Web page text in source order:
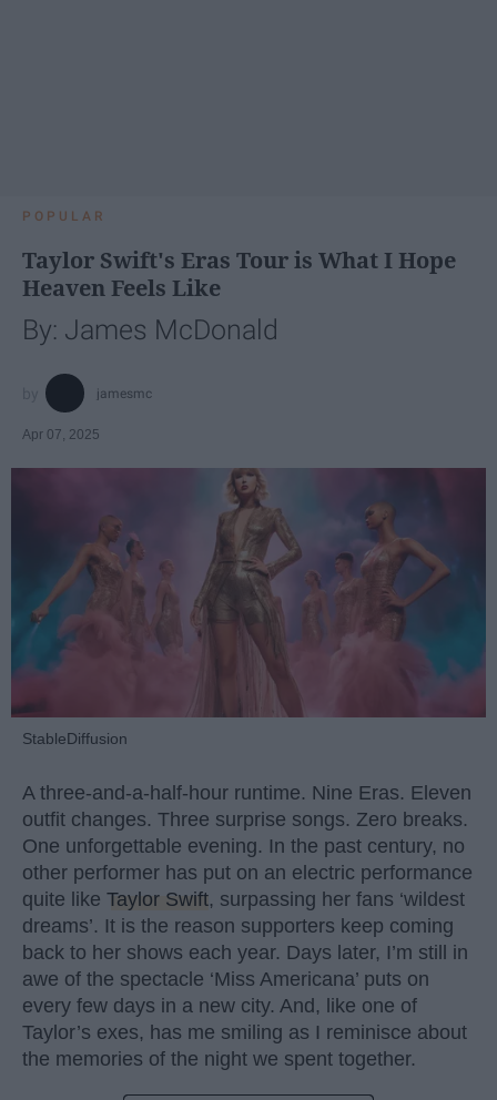
POPULAR
Taylor Swift's Eras Tour is What I Hope
Heaven Feels Like
By: James McDonald
jamesmc
Apr 07, 2025
StableDiffusion
A three-and-a-half-hour runtime. Nine Eras. Eleven
outfit changes. Three surprise songs. Zero breaks.
One unforgettable evening. In the past century, no
other performer has put on an electric performance
quite like Taylor Swift, surpassing her fans ‘wildest
dreams’. It is the reason supporters keep coming
back to her shows each year. Days later, I’m still in
awe of the spectacle ‘Miss Americana’ puts on
every few days in a new city. And, like one of
Taylor’s exes, has me smiling as I reminisce about
the memories of the night we spent together.